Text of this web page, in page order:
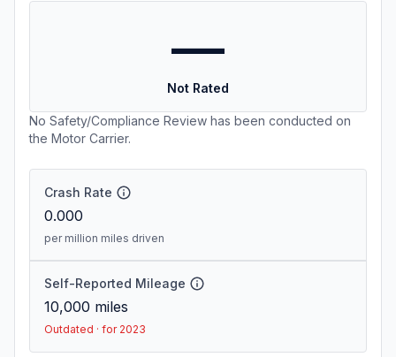
—
Not Rated
No Safety/Compliance Review has been conducted on
the Motor Carrier.
Crash Rate
0.000
per million miles driven
Self-Reported Mileage
10,000 miles
Outdated · for 2023